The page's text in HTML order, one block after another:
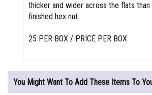
thicker and wider across the flats than
finished hex nut.
25 PER BOX / PRICE PER BOX
You Might Want To Add These Items To